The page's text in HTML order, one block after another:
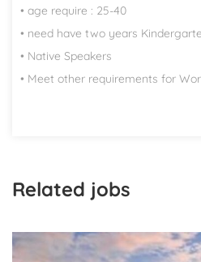
• age require : 25-40
• need have two years
• Native Speakers
• Meet other requirements for
Related jobs